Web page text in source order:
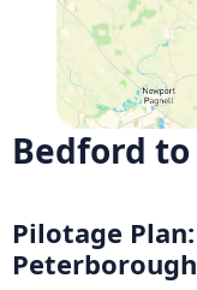
Bedford
Pilotage